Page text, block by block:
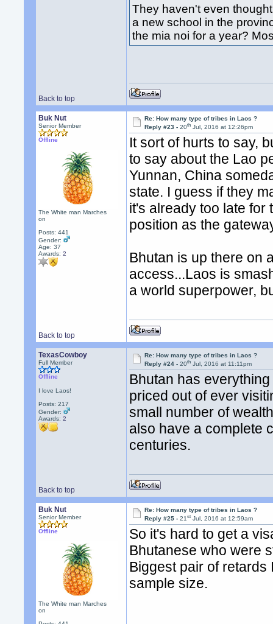
They haven't even
a new school in the
the mia noi for a year?
Back to top
Buk Nut
Senior Member
Offline
The White man Marches
on
Posts: 441
Gender:
Age: 37
Awards:2
Re: How many type of tribes in Laos ?
Reply #23 -20th Jul, 2016 at 12:26pm
It sort of hurts to say,
to say about the Lao
Yunnan, China
state. I guess if they
it's already too late for
position as the
Bhutan is up there on
access...Laos is
a world superpower,
Back to top
TexasCowboy
Full Member
Offline
I love Laos!
Posts: 217
Gender:
Awards:2
Re: How many type of tribes in Laos ?
Reply #24 -20th Jul, 2016 at 11:11pm
Bhutan has
priced out of ever
small number of
also have a complete
centuries.
Back to top
Buk Nut
Senior Member
Offline
The White man Marches
on
Re: How many type of tribes in Laos ?
Reply #25 -21st Jul, 2016 at 12:59am
So it's hard to get a
Bhutanese who were
Biggest pair of retards
sample size.